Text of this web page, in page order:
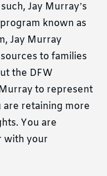
Jay Murray’s
known as
Jay Murray
to families
the DFW
to represent
are retaining more
You are
with your